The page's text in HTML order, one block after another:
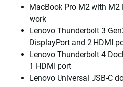
MacBook Pro M2 with M2
work
Lenovo Thunderbolt 3
DisplayPort and 2 HDMI
Lenovo Thunderbolt 4
1 HDMI port
Lenovo Universal USB-C